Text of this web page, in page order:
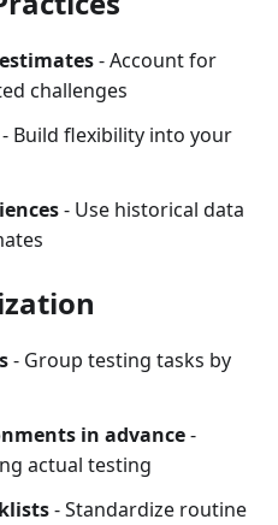
- Account for
challenges
- Build flexibility into your
- Use historical data
- Group testing tasks by
in advance-
actual testing
- Standardize routine